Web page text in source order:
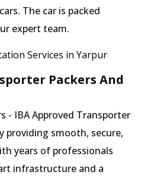
The car is packed
expert team.
Services in Yarpur
Packers And
- IBA Approved Transporter
providing smooth, secure,
years of professionals
infrastructure and a